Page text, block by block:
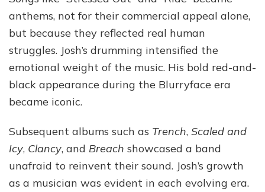
anthems, not for their commercial appeal alone,
but because they reflected real human
struggles. Josh’s drumming intensified the
emotional weight of the music. His bold red-and-
black appearance during the Blurryface era
became iconic.
Subsequent albums such as Trench, Scaled and
Icy, Clancy, and Breach showcased a band
unafraid to reinvent their sound. Josh’s growth
as a musician was evident in each evolving era.